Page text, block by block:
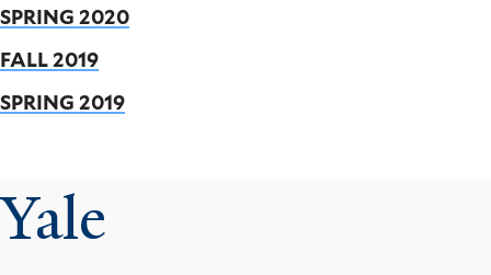
SPRING 2020
FALL 2019
SPRING 2019
Yale